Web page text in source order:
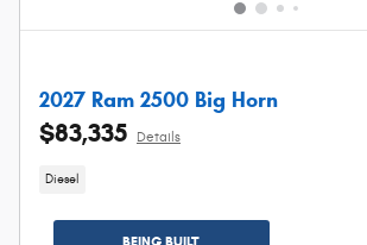
2027 Ram 2500 Big Horn
$83,335 Details
Diesel
BEING BUILT